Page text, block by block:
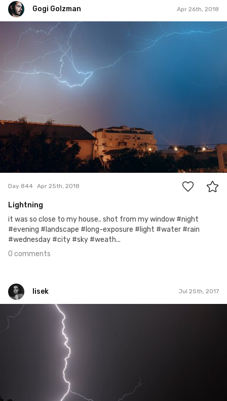
Gogi Golzman Apr 26th, 2018
Gogi Golzman
Day 844 Apr 25th, 2018
Lightning
it was so close to my house.. shot from my window #night
#evening #landscape #long-exposure #light #water #rain
#wednesday #city #sky #weath...
0 comments
lisek Jul 25th, 2017